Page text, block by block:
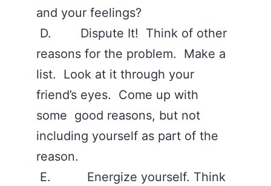
and your feelings?
D. Dispute It! Think of other
reasons for the problem. Make a
list. Look at it through your
friend’s eyes. Come up with
some good reasons, but not
including yourself as part of the
reason.
E. Energize yourself. Think